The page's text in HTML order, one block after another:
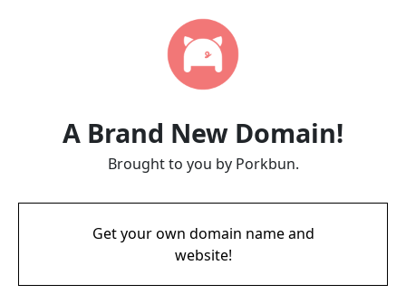
A Brand New Domain!
Brought to you by Porkbun.
Get your own domain name and
website!